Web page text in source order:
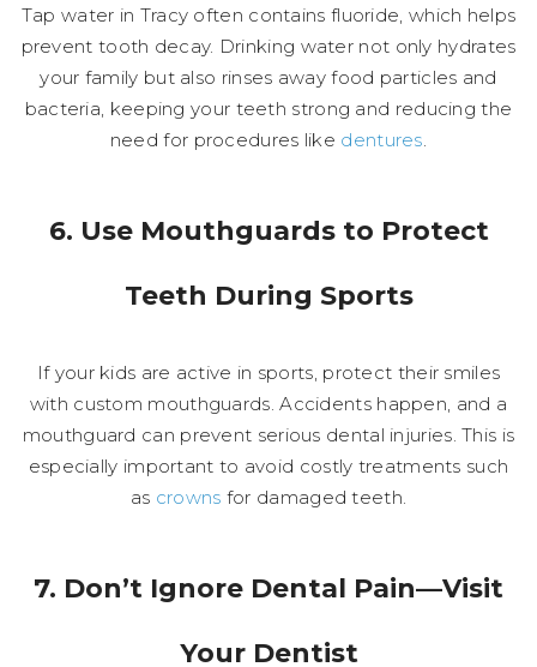
Tap water in Tracy often contains fluoride, which helps
prevent tooth decay. Drinking water not only hydrates
your family but also rinses away food particles and
bacteria, keeping your teeth strong and reducing the
need for procedures like dentures.
6. Use Mouthguards to Protect
Teeth During Sports
If your kids are active in sports, protect their smiles
with custom mouthguards. Accidents happen, and a
mouthguard can prevent serious dental injuries. This is
especially important to avoid costly treatments such
as crowns for damaged teeth.
7. Don’t Ignore Dental Pain—Visit
Your Dentist